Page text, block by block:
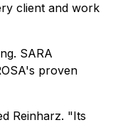
client and work
SARA
proven
Reinharz. "Its